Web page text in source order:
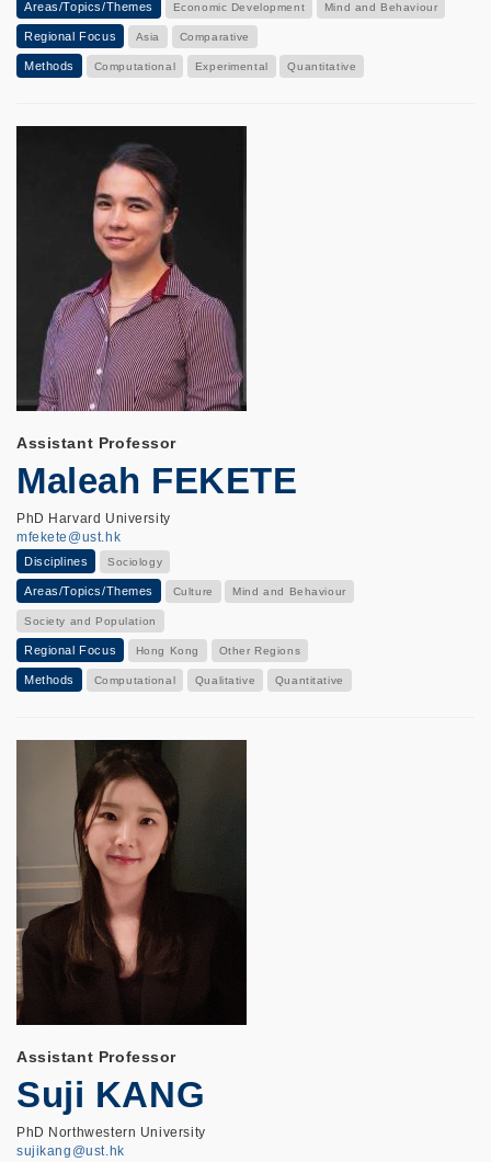
Areas/Topics/Themes Economic Development Mind and Behaviour
Regional Focus Asia Comparative
Methods Computational Experimental Quantitative
Assistant Professor
Maleah FEKETE
PhD Harvard University
mfekete@ust.hk
Disciplines Sociology
Areas/Topics/Themes Culture Mind and Behaviour
Society and Population
Regional Focus Hong Kong Other Regions
Methods Computational Qualitative Quantitative
Assistant Professor
Suji KANG
PhD Northwestern University
sujikang@ust.hk